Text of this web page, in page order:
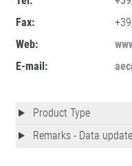
Fax:
Web:
E-mail:
Product Type
Remarks - Data